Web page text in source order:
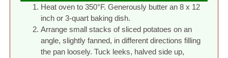
Heat oven to 350°F. Generously butter an 8 x 12
inch or 3-quart baking dish.
Arrange small stacks of sliced potatoes on an
angle, slightly fanned, in different directions filling
the pan loosely. Tuck leeks, halved side up,